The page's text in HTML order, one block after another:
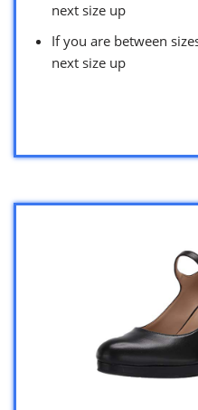
next size up
If you are between
next size up